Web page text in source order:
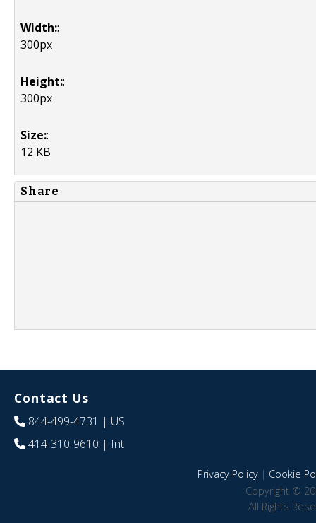
Width::
300px
Height::
300px
Size::
12 KB
Share
Contact Us
844-499-4731 | US
414-310-9610 | Int
Privacy Policy| Cookie
Copyright ©
All Rights